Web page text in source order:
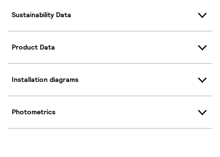
Sustainability Data
Product Data
Installation diagrams
Photometrics